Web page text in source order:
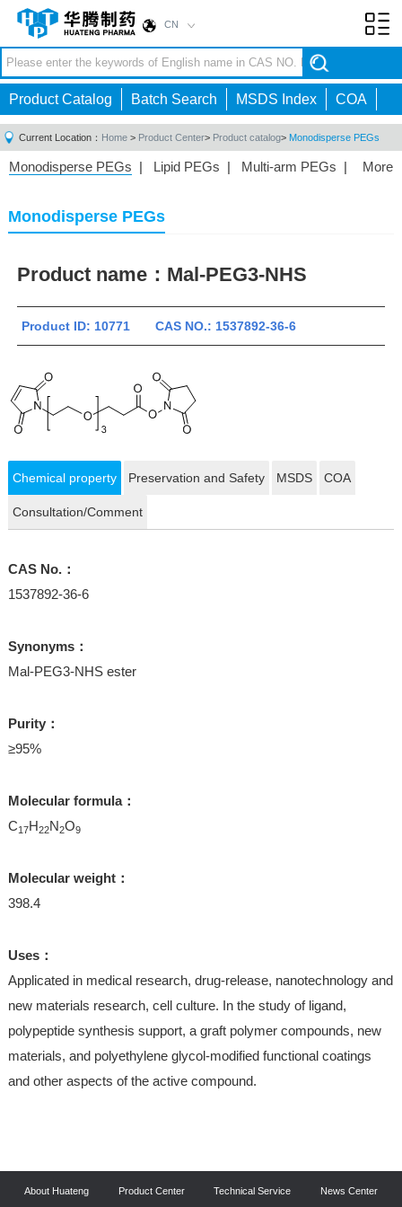
CN
Product Catalog Batch Search MSDS Index COA
Current Location： Home > Product Center> Product catalog> Monodisperse PEGs
More
Monodisperse PEGs | Lipid PEGs | Multi-arm PEGs |
Homobifunctional PEGs|
Monodisperse PEGs
Product name： Mal-PEG3-NHS
Product ID: 10771 CAS NO.: 1537892-36-6
Chemical property Preservation and Safety MSDS COA
Consultation/Comment
CAS No.：
1537892-36-6
Synonyms：
Mal-PEG3-NHS ester
Purity：
≥95%
Molecular formula：
C17H22N2O9
Molecular weight：
398.4
Uses：
Applicated in medical research, drug-release, nanotechnology and
new materials research, cell culture. In the study of ligand,
polypeptide synthesis support, a graft polymer compounds, new
materials, and polyethylene glycol-modified functional coatings
and other aspects of the active compound.
About Huateng Product Center Technical Service News Center